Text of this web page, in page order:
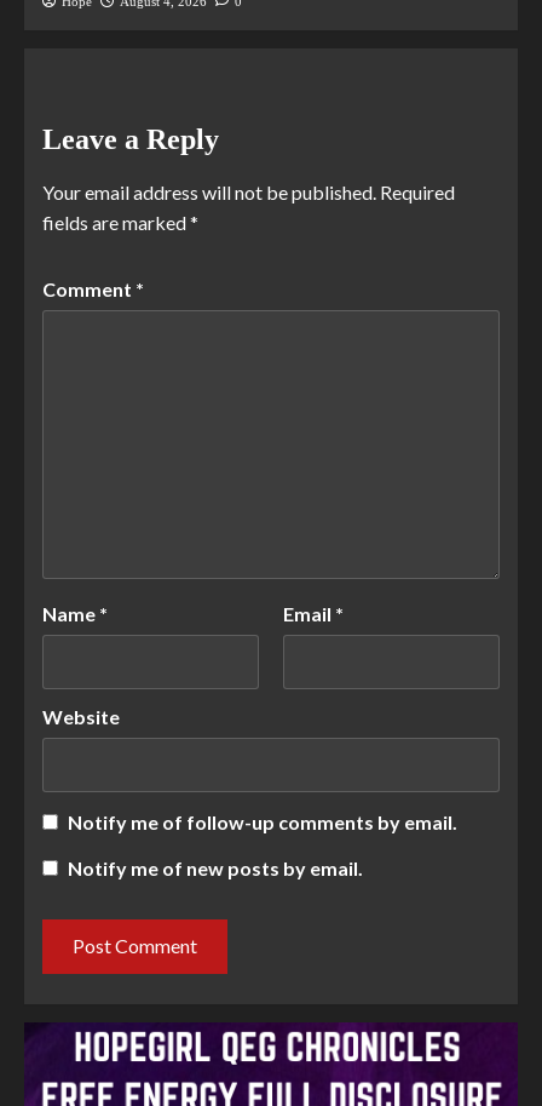
Leave a Reply
Your email address will not be published. Required
fields are marked*
Comment *
Name * Email *
Website
Notify me of follow-up comments by email.
Notify me of new posts by email.